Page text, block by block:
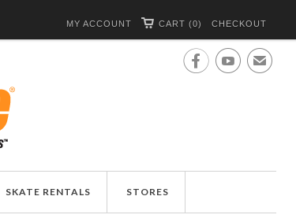
CHECKOUT
CART (0)
MY ACCOUNT
✉
SKATE RENTALS STORES